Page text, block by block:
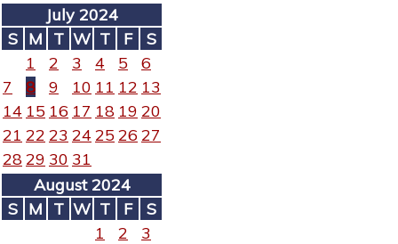
July 2024
S M T W T F
S
1
2 3 4 5
6
7
8 9 10 11 12 13
14 15 16 17 18 19 20
21 22 23 24 25 26 27
2829 30 31
August 2024
S M T W T F
S
1
2
3